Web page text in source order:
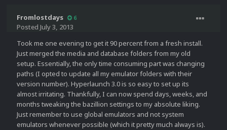
Fromlostdays 6
Posted July 3, 2013
Took me one evening to get it 90 percent from a fresh install.
Just merged the media and database folders from my old
setup. Essentially, the only time consuming part was changing
paths (I opted to update all my emulator folders with their
version number). Hyperlaunch 3.0 is so easy to set up its
almost irritating. Thankfully, I can now spend days, weeks, and
months tweaking the bazillion settings to my absolute liking.
Just remember to use global emulators and not system
emulators whenever possible (which it pretty much always is).